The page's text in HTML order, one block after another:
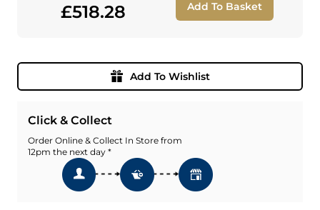
£518.28 Add To Basket
Add To Wishlist
Click & Collect
Order Online & Collect In Store from
12pm the next day *